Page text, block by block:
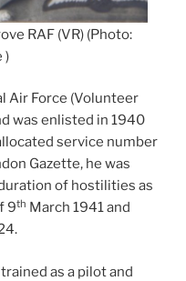
RAF (VR) (Photo:
)
Air Force (Volunteer
was enlisted in 1940
service number
Gazette, he was
of hostilities as
9th March 1941 and
as a pilot and